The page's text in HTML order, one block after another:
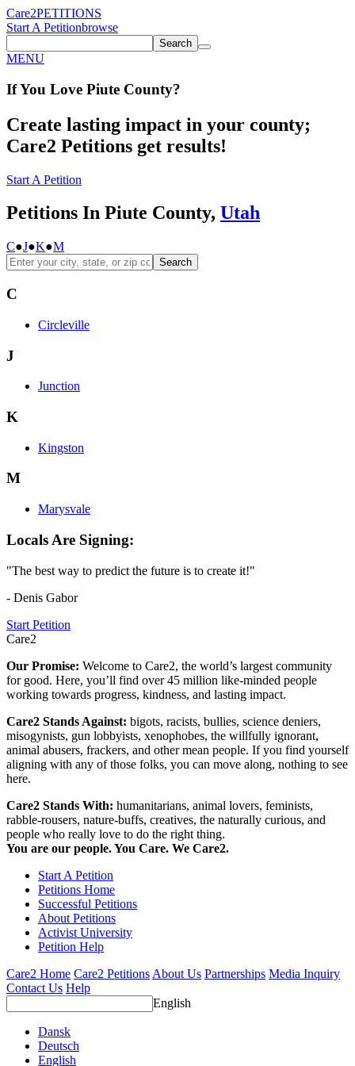
Care2PETITIONS
Start A Petitionbrowse
Search
MENU
If You Love Piute County?
Create lasting impact in your county;
Care2 Petitions get results!
Start A Petition
Petitions In Piute County, Utah
C●J●K●M
Search
C
Circleville
J
Junction
K
Kingston
M
Marysvale
Locals Are Signing:
"The best way to predict the future is to create it!"
- Denis Gabor
Start Petition
Care2
Our Promise: Welcome to Care2, the world’s largest community
for good. Here, you’ll find over 45 million like-minded people
working towards progress, kindness, and lasting impact.
Care2 Stands Against: bigots, racists, bullies, science deniers,
misogynists, gun lobbyists, xenophobes, the willfully ignorant,
animal abusers, frackers, and other mean people. If you find yourself
aligning with any of those folks, you can move along, nothing to see
here.
Care2 Stands With: humanitarians, animal lovers, feminists,
rabble-rousers, nature-buffs, creatives, the naturally curious, and
people who really love to do the right thing.
You are our people. You Care. We Care2.
Start A Petition
Petitions Home
Successful Petitions
About Petitions
Activist University
Petition Help
Care2 Home Care2 Petitions About Us Partnerships Media Inquiry
Contact Us Help
English
Dansk
Deutsch
English